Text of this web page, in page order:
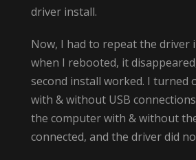
driver install.
Now, I had to repeat the driver
when I rebooted, it
second install worked. I turned
with & without USB
the computer with & without
connected, and the driver did